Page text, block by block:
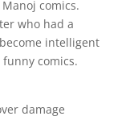
comics.
who had a
intelligent
comics.
damage